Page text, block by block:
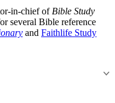
in-chief of Bible Study
several Bible reference
and Faithlife Study